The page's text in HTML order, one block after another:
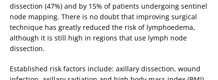
dissection (47%) and by 15% of patients undergoing sentinel
node mapping. There is no doubt that improving surgical
technique has greatly reduced the risk of lymphoedema,
although it is still high in regions that use lymph node
dissection.
Established risk factors include: axillary dissection, wound